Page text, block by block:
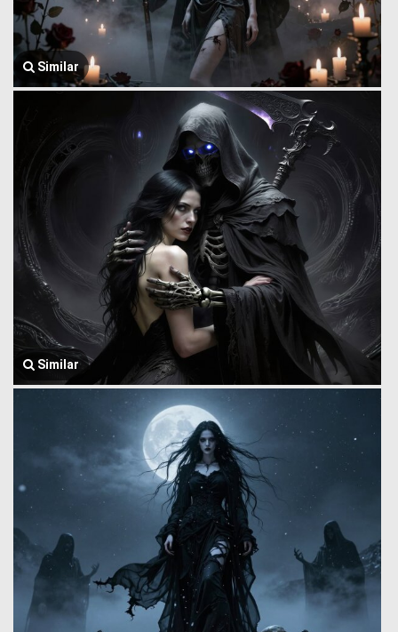
Similar
Similar